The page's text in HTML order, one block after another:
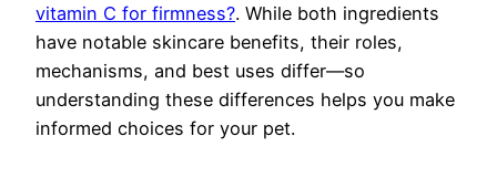
vitamin C for firmness?. While both ingredients
have notable skincare benefits, their roles,
mechanisms, and best uses differ—so
understanding these differences helps you make
informed choices for your pet.